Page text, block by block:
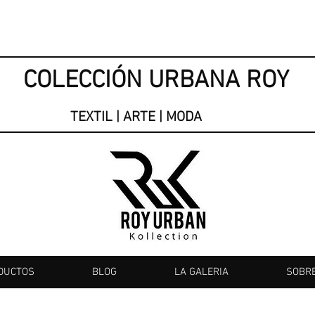
COLECCIÓN URBANA ROY
TEXTIL | ARTE | MODA
BLOG LA GALERIA